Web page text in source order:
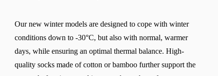
Our new winter models are designed to cope with winter
conditions down to -30°C, but also with normal, warmer
days, while ensuring an optimal thermal balance. High-
quality socks made of cotton or bamboo further support the